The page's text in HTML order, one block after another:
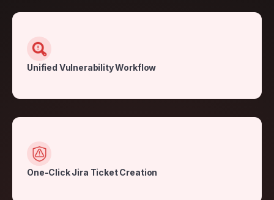
Unified Vulnerability Workflow
One-Click Jira Ticket Creation